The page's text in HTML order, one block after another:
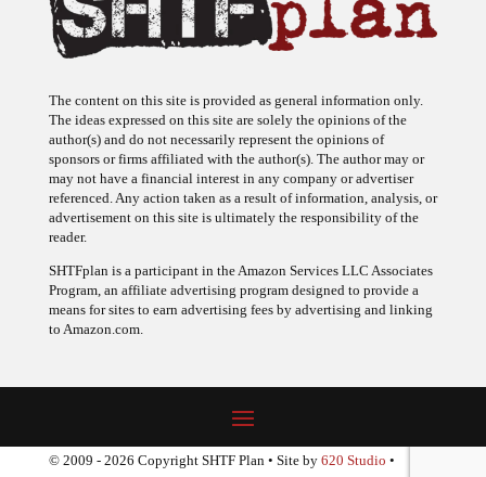
The content on this site is provided as general information only.
The ideas expressed on this site are solely the opinions of the
author(s) and do not necessarily represent the opinions of
sponsors or firms affiliated with the author(s). The author may or
may not have a financial interest in any company or advertiser
referenced. Any action taken as a result of information, analysis, or
advertisement on this site is ultimately the responsibility of the
reader.
SHTFplan is a participant in the Amazon Services LLC Associates
Program, an affiliate advertising program designed to provide a
means for sites to earn advertising fees by advertising and linking
to Amazon.com.
© 2009 - 2026 Copyright SHTF Plan • Site by 620 Studio •